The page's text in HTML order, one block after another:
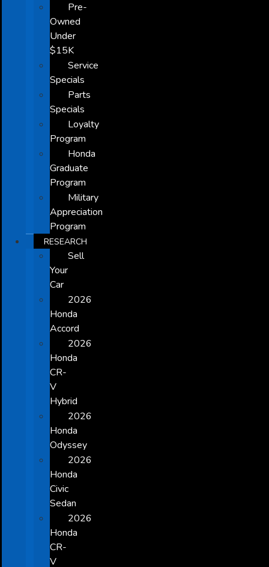
Pre-
Owned
Under
$15K
Service
Specials
Parts
Specials
Loyalty
Program
Honda
Graduate
Program
Military
Appreciation
Program
RESEARCH
Sell
Your
Car
2026
Honda
Accord
2026
Honda
CR-
V
Hybrid
2026
Honda
Odyssey
2026
Honda
Civic
Sedan
2026
Honda
CR-
V